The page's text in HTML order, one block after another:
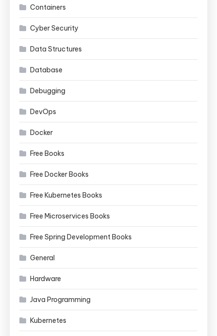
Containers
Cyber Security
Data Structures
Database
Debugging
DevOps
Docker
Free Books
Free Docker Books
Free Kubernetes Books
Free Microservices Books
Free Spring Development Books
General
Hardware
Java Programming
Kubernetes